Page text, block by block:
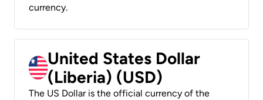
currency.
United States Dollar
(Liberia) (USD)
The US Dollar is the official currency of the